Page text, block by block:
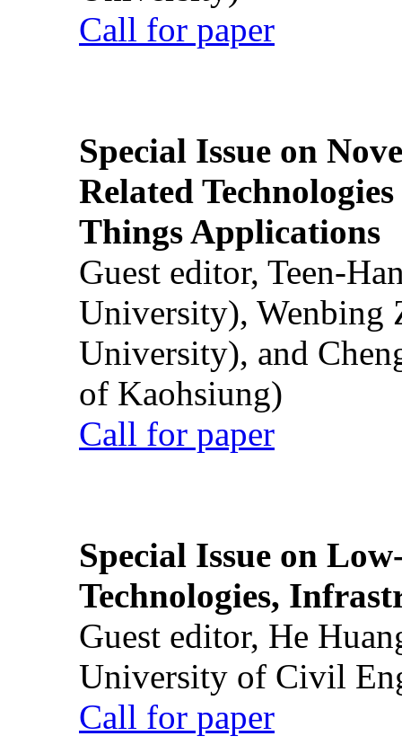
Call for paper
Special Issue on
Related
Things Applications
Guest editor, Teen-
University), Wenbing
University), and
of Kaohsiung)
Call for paper
Special Issue on
Technologies,
Guest editor, He
University of Civil
Call for paper